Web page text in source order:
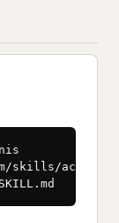
acronis/